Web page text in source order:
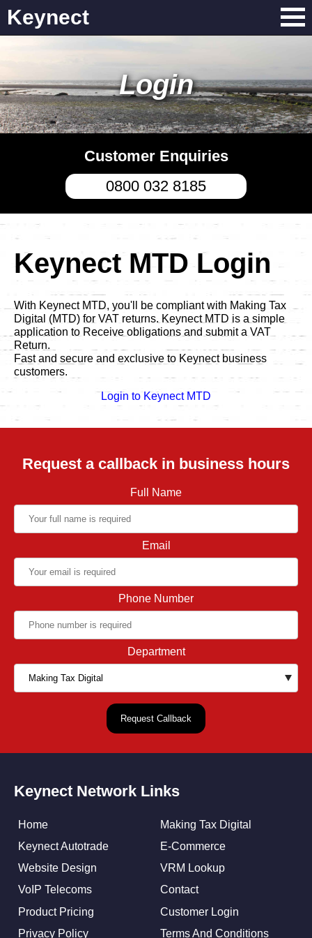
Keynect
Login
Customer Enquiries
0800 032 8185
Keynect MTD Login
With Keynect MTD, you'll be compliant with Making Tax
Digital (MTD) for VAT returns. Keynect MTD is a simple
application to Receive obligations and submit a VAT
Return.
Fast and secure and exclusive to Keynect business
customers.
Login to Keynect MTD
Request a callback in business hours
Full Name
Email
Phone Number
Department
Keynect Network Links
Home
Making Tax Digital
Keynect Autotrade
E-Commerce
Website Design
VRM Lookup
VoIP Telecoms
Contact
Product Pricing
Customer Login
Privacy Policy
Terms And Conditions